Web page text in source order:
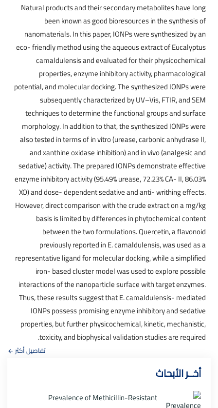
Natural products and their secondary metabolites have long
been known as good bioresources in the synthesis of
nanomaterials. In this paper, IONPs were synthesized by an
eco- friendly method using the aqueous extract of Eucalyptus
camaldulensis and evaluated for their physicochemical
properties, enzyme inhibitory activity, pharmacological
potential, and molecular docking. The synthesized IONPs were
subsequently characterized by UV–Vis, FTIR, and SEM
techniques to determine the functional groups and surface
morphology. In addition to that, the synthesized IONPs were
also tested in terms of in vitro (urease, carbonic anhydrase II,
and xanthine oxidase inhibition) and in vivo (analgesic and
sedative) activity. The prepared IONPs demonstrate effective
enzyme inhibitory activity (95.49% urease, 72.23% CA- II, 86.03%
XO) and dose- dependent sedative and anti- writhing effects.
However, direct comparison with the crude extract on a mg/kg
basis is limited by differences in phytochemical content
between the two formulations. Quercetin, a flavonoid
previously reported in E. camaldulensis, was used as a
representative ligand for molecular docking, while a simplified
iron- based cluster model was used to explore possible
interactions of the nanoparticle surface with target enzymes.
Thus, these results suggest that E. camaldulensis- mediated
IONPs possess promising enzyme inhibitory and sedative
properties, but further physicochemical, kinetic, mechanistic,
toxicity, and biophysical validation studies are required.
تفاصيل أكثر
أخــر الأبحاث
Prevalence of Methicillin-Resistant